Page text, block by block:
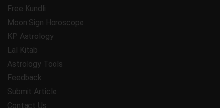
Free Kundli
Moon Sign Horoscope
KP Astrology
Lal Kitab
Astrology Tools
Feedback
Submit Article
Contact Us